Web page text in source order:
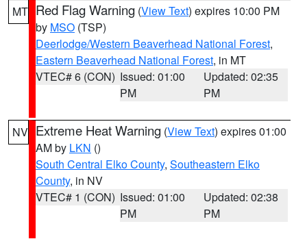
MT Red Flag Warning (View Text) expires 10:00 PM
by MSO (TSP)
Deerlodge/Western Beaverhead National Forest,
Eastern Beaverhead National Forest, in MT
VTEC# 6 (CON) Issued: 01:00
PM
Updated: 02:35
PM
NV Extreme Heat Warning (View Text) expires 01:00
AM by LKN ()
South Central Elko County, Southeastern Elko
County, in NV
VTEC# 1 (CON) Issued: 01:00
PM
Updated: 02:38
PM